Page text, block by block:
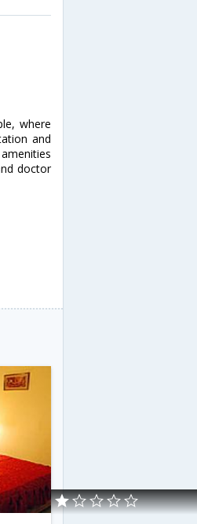
where
and
doctor